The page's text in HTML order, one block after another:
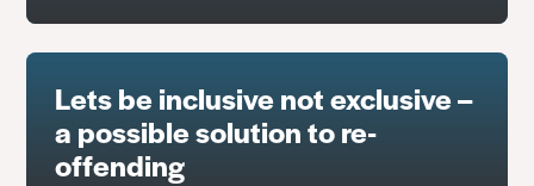
Lets be inclusive not exclusive –
a possible solution to re-
offending